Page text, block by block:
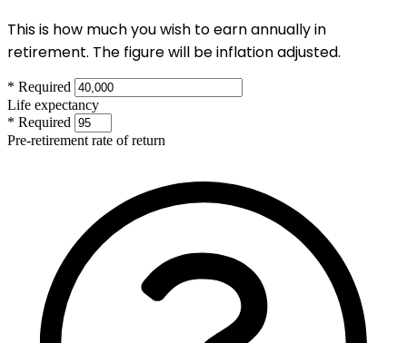
This is how much you wish to earn annually in
retirement. The figure will be inflation adjusted.
* Required
Life expectancy
* Required
Pre-retirement rate of return